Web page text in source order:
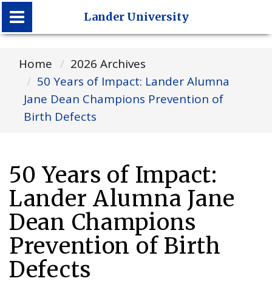
Lander University
Lander University
Home
2026 Archives
50 Years of Impact: Lander Alumna
Jane Dean Champions Prevention of
Birth Defects
50 Years of Impact:
Lander Alumna Jane
Dean Champions
Prevention of Birth
Defects